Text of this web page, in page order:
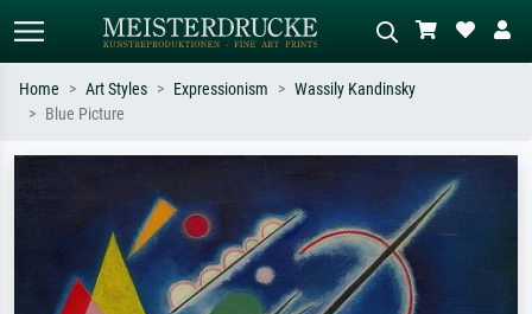
e.g. Monet, Starry Night,
Impressionism, Hokusai wave, nude.
Describe the scene – e.g. green
meadow, abstract with lots of red, dark
oil painting, standing nude next to a
tree.
Home Art Styles Expressionism
Wassily Kandinsky
Blue Picture